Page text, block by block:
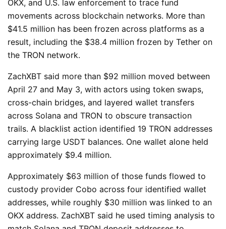
OKX, and U.S. law enforcement to trace fund
movements across blockchain networks. More than
$41.5 million has been frozen across platforms as a
result, including the $38.4 million frozen by Tether on
the TRON network.
ZachXBT said more than $92 million moved between
April 27 and May 3, with actors using token swaps,
cross-chain bridges, and layered wallet transfers
across Solana and TRON to obscure transaction
trails. A blacklist action identified 19 TRON addresses
carrying large USDT balances. One wallet alone held
approximately $9.4 million.
Approximately $63 million of those funds flowed to
custody provider Cobo across four identified wallet
addresses, while roughly $30 million was linked to an
OKX address. ZachXBT said he used timing analysis to